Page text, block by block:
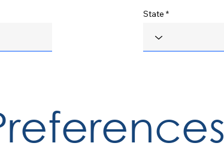
State